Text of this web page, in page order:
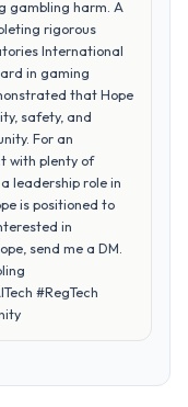
gambling harm. A
rigorous
International
in gaming
that Hope
safety, and
For an
with plenty of
leadership role in
is positioned to
in
send me a DM.
#RegTech